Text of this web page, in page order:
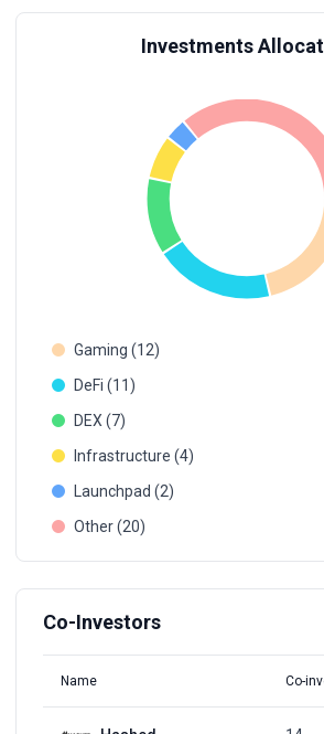
Investments
Gaming (12)
DeFi (11)
DEX (7)
Infrastructure (4)
Launchpad (2)
Other (20)
Co-Investors
Name Co-